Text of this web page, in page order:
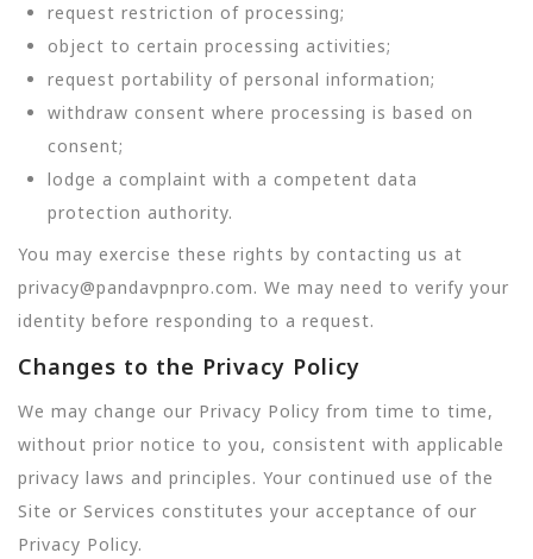
request restriction of processing;
object to certain processing activities;
request portability of personal information;
withdraw consent where processing is based on
consent;
lodge a complaint with a competent data
protection authority.
You may exercise these rights by contacting us at
privacy@pandavpnpro.com. We may need to verify your
identity before responding to a request.
Changes to the Privacy Policy
We may change our Privacy Policy from time to time,
without prior notice to you, consistent with applicable
privacy laws and principles. Your continued use of the
Site or Services constitutes your acceptance of our
Privacy Policy.